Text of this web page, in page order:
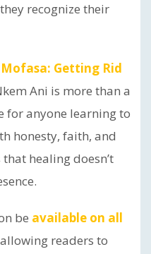
recognize their
Getting Rid
Ani is more than a
for anyone learning to
honesty, faith, and
healing doesn’t
be available on all
readers to